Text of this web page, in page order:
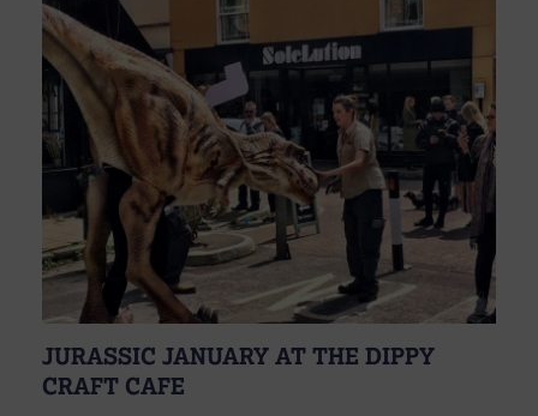
JURASSIC JANUARY AT THE DIPPY
CRAFT CAFE